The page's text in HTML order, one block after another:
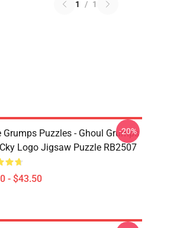
1 / 1
Grumps Puzzles - Ghoul Grumps
Logo Jigsaw Puzzle RB2507
- $43.50
-20%